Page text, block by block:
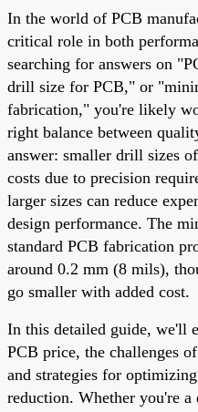
In the world of PCB
critical role in both
searching for answers on
drill size for PCB," or
fabrication," you're likely
right balance between
answer: smaller drill sizes
costs due to precision
larger sizes can reduce
design performance. The
standard PCB fabrication
around 0.2 mm (8 mils),
go smaller with added cost.
In this detailed guide, we'll
PCB price, the challenges
and strategies for
reduction. Whether you're a